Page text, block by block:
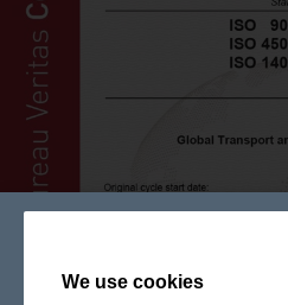
We use cookies